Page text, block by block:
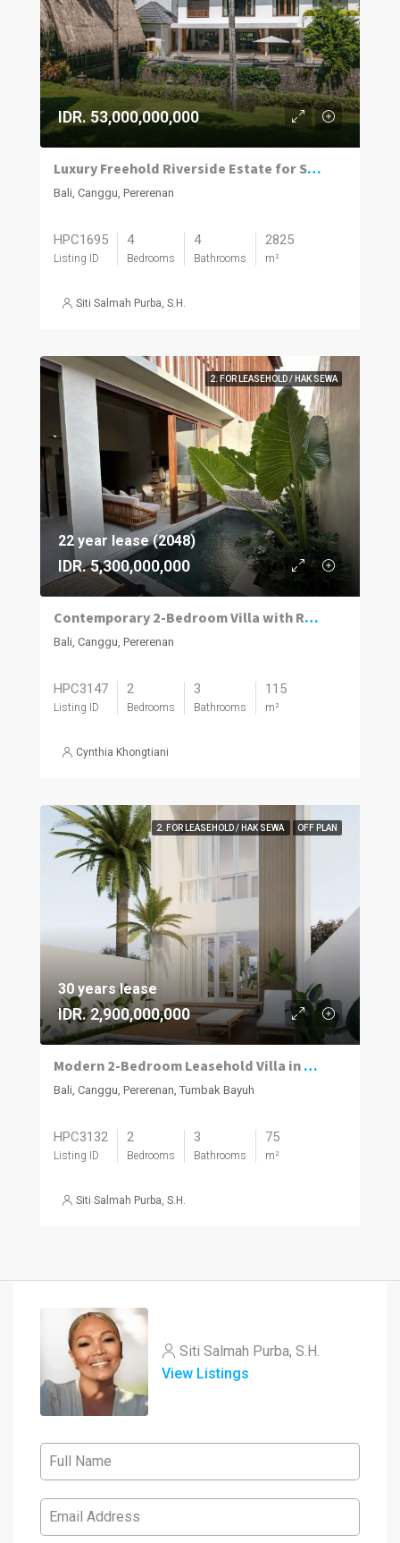
IDR. 53,000,000,000
Luxury Freehold Riverside Estate for Sale in Pererenan
Bali, Canggu, Pererenan
HPC1695
Listing ID
4
Bedrooms
4
Bathrooms
2825
m²
Siti Salmah Purba, S.H.
2. FOR LEASEHOLD / HAK SEWA
22 year lease (2048)
IDR. 5,300,000,000
Contemporary 2-Bedroom Villa with Rooftop Terrace in Pererenan
Bali, Canggu, Pererenan
HPC3147
Listing ID
2
Bedrooms
3
Bathrooms
115
m²
Cynthia Khongtiani
2. FOR LEASEHOLD / HAK SEWA OFF PLAN
30 years lease
IDR. 2,900,000,000
Modern 2-Bedroom Leasehold Villa in Pererenan
Bali, Canggu, Pererenan, Tumbak Bayuh
HPC3132
Listing ID
2
Bedrooms
3
Bathrooms
75
m²
Siti Salmah Purba, S.H.
Siti Salmah Purba, S.H.
View Listings